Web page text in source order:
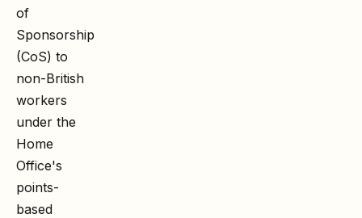
of
Sponsorship
(CoS) to
non-British
workers
under the
Home
Office's
points-
based